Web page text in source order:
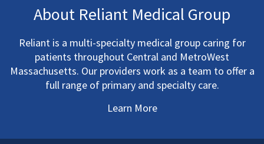
About Reliant Medical Group
Reliant is a multi-specialty medical group caring for
patients throughout Central and MetroWest
Massachusetts. Our providers work as a team to offer a
full range of primary and specialty care.
Learn More